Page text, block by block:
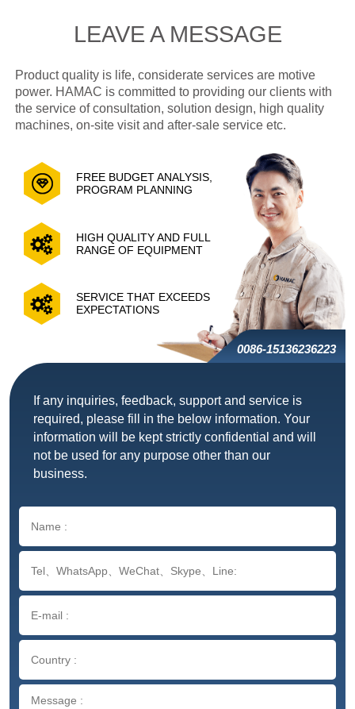
LEAVE A MESSAGE
Product quality is life, considerate services are motive
power. HAMAC is committed to providing our clients with
the service of consultation, solution design, high quality
machines, on-site visit and after-sale service etc.
FREE BUDGET ANALYSIS,
PROGRAM PLANNING
HIGH QUALITY AND FULL
RANGE OF EQUIPMENT
SERVICE THAT EXCEEDS
EXPECTATIONS
0086-15136236223
If any inquiries, feedback, support and service is
required, please fill in the below information. Your
information will be kept strictly confidential and will
not be used for any purpose other than our
business.